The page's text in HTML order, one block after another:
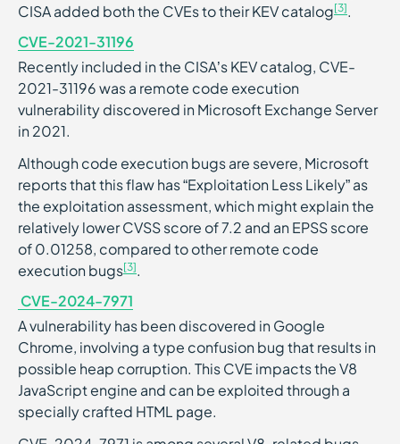
CISA added both the CVEs to their KEV catalog[3].
CVE-2021-31196
Recently included in the CISA’s KEV catalog, ​​CVE-
2021-31196 was a remote code execution
vulnerability discovered in Microsoft Exchange Server
in 2021.
Although code execution bugs are severe, Microsoft
reports that this flaw has “Exploitation Less Likely” as
the exploitation assessment, which might explain the
relatively lower CVSS score of 7.2 and an EPSS score
of 0.01258, compared to other remote code
execution bugs[3].
CVE-2024-7971
A vulnerability has been discovered in Google
Chrome, involving a type confusion bug that results in
possible heap corruption. This CVE impacts the V8
JavaScript engine and can be exploited through a
specially crafted HTML page.